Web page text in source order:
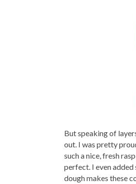
But speaking of
out. I was pretty
such a nice, fresh
perfect. I even
dough makes these